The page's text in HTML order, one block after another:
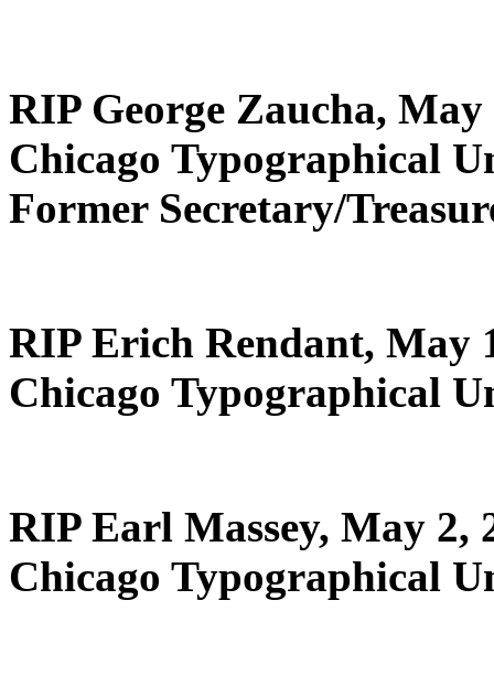
RIP George Zaucha, May
Chicago Typographical
Former Secretary/
RIP Erich Rendant, May
Chicago Typographical
RIP Earl Massey, May 2,
Chicago Typographical